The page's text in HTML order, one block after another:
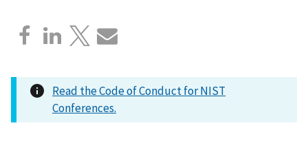
Read the Code of Conduct for NIST
Conferences.